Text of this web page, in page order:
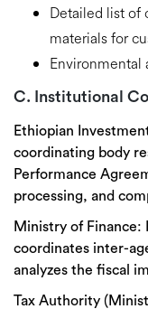
Detailed list of
materials for
Environmental
C. Institutional
Ethiopian
coordinating body
Performance
processing, and
Ministry of Finance:
coordinates inter-
analyzes the fiscal
Tax Authority